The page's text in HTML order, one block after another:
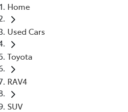
Home
Used Cars
Toyota
RAV4
SUV